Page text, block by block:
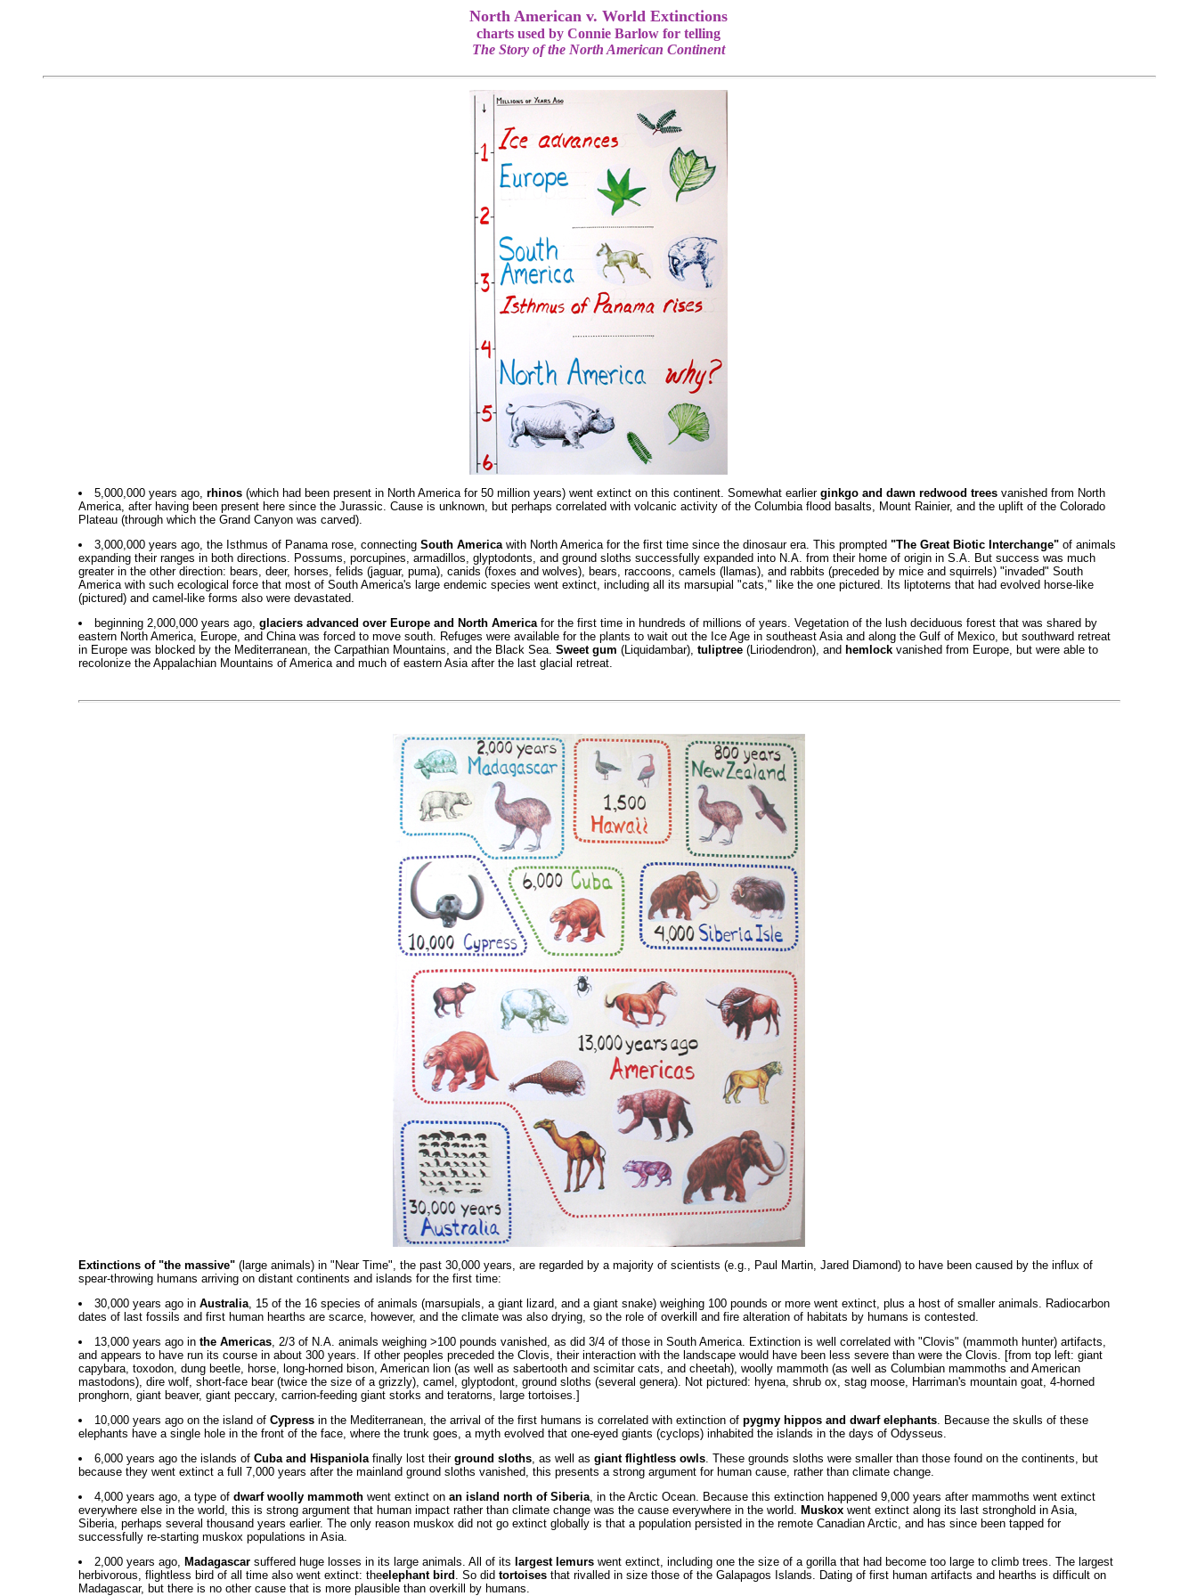
North American v. World Extinctions
charts used by Connie Barlow for telling
The Story of the North American Continent
5,000,000 years ago, rhinos (which had been present in North America for 50 million years) went extinct on this continent. Somewhat earlier ginkgo and dawn redwood trees vanished from North
America, after having been present here since the Jurassic. Cause is unknown, but perhaps correlated with volcanic activity of the Columbia flood basalts, Mount Rainier, and the uplift of the Colorado
Plateau (through which the Grand Canyon was carved).
3,000,000 years ago, the Isthmus of Panama rose, connecting South America with North America for the first time since the dinosaur era. This prompted "The Great Biotic Interchange" of animals
expanding their ranges in both directions. Possums, porcupines, armadillos, glyptodonts, and ground sloths successfully expanded into N.A. from their home of origin in S.A. But success was much
greater in the other direction: bears, deer, horses, felids (jaguar, puma), canids (foxes and wolves), bears, raccoons, camels (llamas), and rabbits (preceded by mice and squirrels) "invaded" South
America with such ecological force that most of South America's large endemic species went extinct, including all its marsupial "cats," like the one pictured. Its liptoterns that had evolved horse-like
(pictured) and camel-like forms also were devastated.
beginning 2,000,000 years ago, glaciers advanced over Europe and North America for the first time in hundreds of millions of years. Vegetation of the lush deciduous forest that was shared by
eastern North America, Europe, and China was forced to move south. Refuges were available for the plants to wait out the Ice Age in southeast Asia and along the Gulf of Mexico, but southward retreat
in Europe was blocked by the Mediterranean, the Carpathian Mountains, and the Black Sea. Sweet gum (Liquidambar), tuliptree (Liriodendron), and hemlock vanished from Europe, but were able to
recolonize the Appalachian Mountains of America and much of eastern Asia after the last glacial retreat.
Extinctions of "the massive" (large animals) in "Near Time", the past 30,000 years, are regarded by a majority of scientists (e.g., Paul Martin, Jared Diamond) to have been caused by the influx of
spear-throwing humans arriving on distant continents and islands for the first time:
30,000 years ago in Australia , 15 of the 16 species of animals (marsupials, a giant lizard, and a giant snake) weighing 100 pounds or more went extinct, plus a host of smaller animals. Radiocarbon
dates of last fossils and first human hearths are scarce, however, and the climate was also drying, so the role of overkill and fire alteration of habitats by humans is contested.
13,000 years ago in the Americas , 2/3 of N.A. animals weighing >100 pounds vanished, as did 3/4 of those in South America. Extinction is well correlated with "Clovis" (mammoth hunter) artifacts,
and appears to have run its course in about 300 years. If other peoples preceded the Clovis, their interaction with the landscape would have been less severe than were the Clovis. [from top left: giant
capybara, toxodon, dung beetle, horse, long-horned bison, American lion (as well as sabertooth and scimitar cats, and cheetah), woolly mammoth (as well as Columbian mammoths and American
mastodons), dire wolf, short-face bear (twice the size of a grizzly), camel, glyptodont, ground sloths (several genera). Not pictured: hyena, shrub ox, stag moose, Harriman's mountain goat, 4-horned
pronghorn, giant beaver, giant peccary, carrion-feeding giant storks and teratorns, large tortoises.]
10,000 years ago on the island of Cypress in the Mediterranean, the arrival of the first humans is correlated with extinction of pygmy hippos and dwarf elephants . Because the skulls of these
elephants have a single hole in the front of the face, where the trunk goes, a myth evolved that one-eyed giants (cyclops) inhabited the islands in the days of Odysseus.
6,000 years ago the islands of Cuba and Hispaniola finally lost their ground sloths , as well as giant flightless owls . These grounds sloths were smaller than those found on the continents, but
because they went extinct a full 7,000 years after the mainland ground sloths vanished, this presents a strong argument for human cause, rather than climate change.
4,000 years ago, a type of dwarf woolly mammoth went extinct on an island north of Siberia , in the Arctic Ocean. Because this extinction happened 9,000 years after mammoths went extinct
everywhere else in the world, this is strong argument that human impact rather than climate change was the cause everywhere in the world.
Muskox went extinct along its last stronghold in Asia,
Siberia, perhaps several thousand years earlier. The only reason muskox did not go extinct globally is that a population persisted in the remote Canadian Arctic, and has since been tapped for
successfully re-starting muskox populations in Asia.
2,000 years ago,
Madagascar suffered huge losses in its large animals. All of its largest lemurs went extinct, including one the size of a gorilla that had become too large to climb trees. The largest
herbivorous, flightless bird of all time also went extinct: theelephant bird . So did tortoises that rivalled in size those of the Galapagos Islands. Dating of first human artifacts and hearths is difficult on
Madagascar, but there is no other cause that is more plausible than overkill by humans.